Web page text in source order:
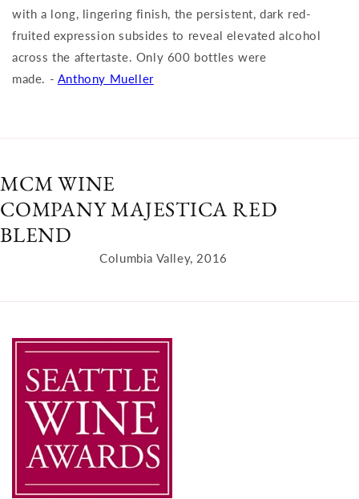
with a long, lingering finish, the persistent, dark red-
fruited expression subsides to reveal elevated alcohol
across the aftertaste. Only 600 bottles were
made. - Anthony Mueller
MCM WINE
COMPANY MAJESTICA RED
BLEND
Columbia Valley, 2016